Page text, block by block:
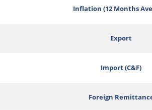
Inflation (12 Months
Export
Import (C&F)
Foreign